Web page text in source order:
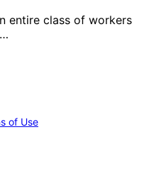
entire class of workers
of Use